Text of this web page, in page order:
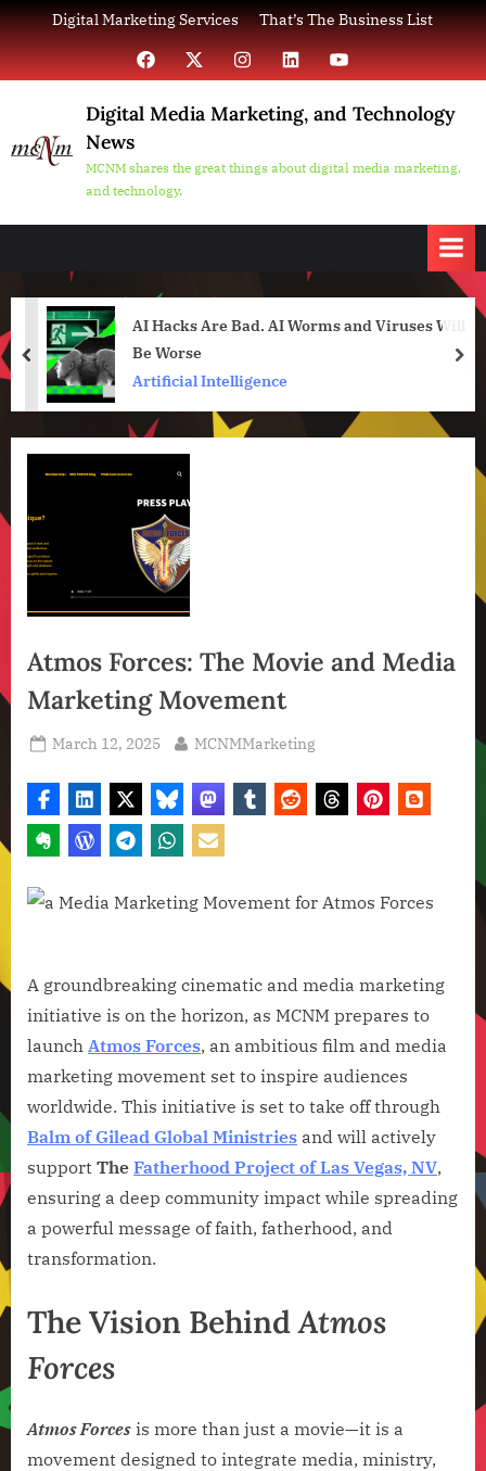
Skip
to
content
Digital Marketing Services That’s The Business List
Facebook
X InstagramLinkedInYouTube
Digital Media Marketing, and Technology
News
MCNM shares the great things about digital media marketing,
and technology.
AI Hacks Are Bad. AI Worms and Viruses Will
Be Worse
Artificial Intelligence
prev
Atmos Forces: The Movie and Media
Marketing Movement
Posted
March 12, 2025 By
MCNMMarketing
A groundbreaking cinematic and media marketing
initiative is on the horizon, as MCNM prepares to
launch Atmos Forces, an ambitious film and media
marketing movement set to inspire audiences
worldwide. This initiative is set to take off through
Balm of Gilead Global Ministries and will actively
support The Fatherhood Project of Las Vegas, NV,
ensuring a deep community impact while spreading
a powerful message of faith, fatherhood, and
transformation.
The Vision BehindAtmos
Forces
Atmos Forces is more than just a movie—it is a
movement designed to integrate media, ministry,